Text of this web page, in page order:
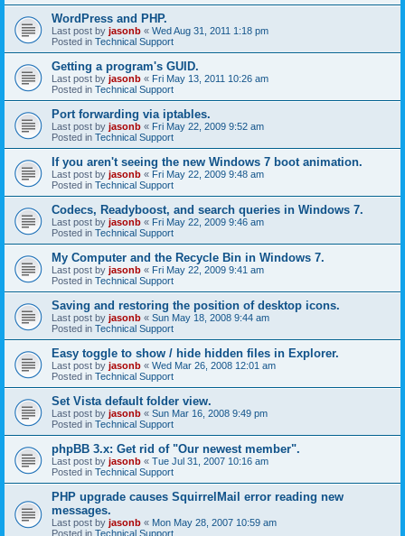
WordPress and PHP.
Last post by jasonb « Wed Aug 31, 2011 1:18 pm
Posted in Technical Support
Getting a program's GUID.
Last post by jasonb « Fri May 13, 2011 10:26 am
Posted in Technical Support
Port forwarding via iptables.
Last post by jasonb « Fri May 22, 2009 9:52 am
Posted in Technical Support
If you aren't seeing the new Windows 7 boot animation.
Last post by jasonb « Fri May 22, 2009 9:48 am
Posted in Technical Support
Codecs, Readyboost, and search queries in Windows 7.
Last post by jasonb « Fri May 22, 2009 9:46 am
Posted in Technical Support
My Computer and the Recycle Bin in Windows 7.
Last post by jasonb « Fri May 22, 2009 9:41 am
Posted in Technical Support
Saving and restoring the position of desktop icons.
Last post by jasonb « Sun May 18, 2008 9:44 am
Posted in Technical Support
Easy toggle to show / hide hidden files in Explorer.
Last post by jasonb « Wed Mar 26, 2008 12:01 am
Posted in Technical Support
Set Vista default folder view.
Last post by jasonb « Sun Mar 16, 2008 9:49 pm
Posted in Technical Support
phpBB 3.x: Get rid of "Our newest member".
Last post by jasonb « Tue Jul 31, 2007 10:16 am
Posted in Technical Support
PHP upgrade causes SquirrelMail error reading new
messages.
Last post by jasonb « Mon May 28, 2007 10:59 am
Posted in Technical Support